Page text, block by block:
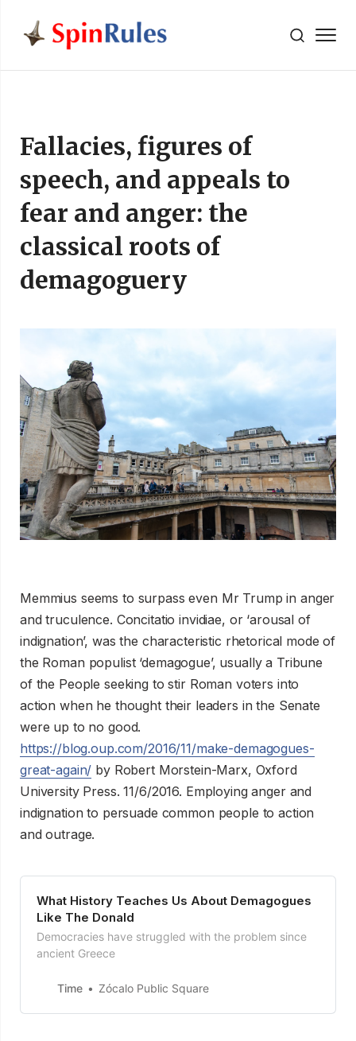
Skip to content
Fallacies, figures of
speech, and appeals to
fear and anger: the
classical roots of
demagoguery
Memmius seems to surpass even Mr Trump in anger
and truculence. Concitatio invidiae, or ‘arousal of
indignation’, was the characteristic rhetorical mode of
the Roman populist ‘demagogue’, usually a Tribune
of the People seeking to stir Roman voters into
action when he thought their leaders in the Senate
were up to no good.
https://blog.oup.com/2016/11/make-demagogues-
great-again/ by Robert Morstein-Marx, Oxford
University Press. 11/6/2016. Employing anger and
indignation to persuade common people to action
and outrage.
What History Teaches Us About Demagogues
Like The Donald
Democracies have struggled with the problem since
ancient Greece
Time Zócalo Public Square